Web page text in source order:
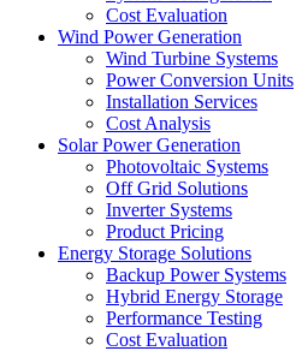
Cost Evaluation
Wind Power Generation
Wind Turbine Systems
Power Conversion Units
Installation Services
Cost Analysis
Solar Power Generation
Photovoltaic Systems
Off Grid Solutions
Inverter Systems
Product Pricing
Energy Storage Solutions
Backup Power Systems
Hybrid Energy Storage
Performance Testing
Cost Evaluation